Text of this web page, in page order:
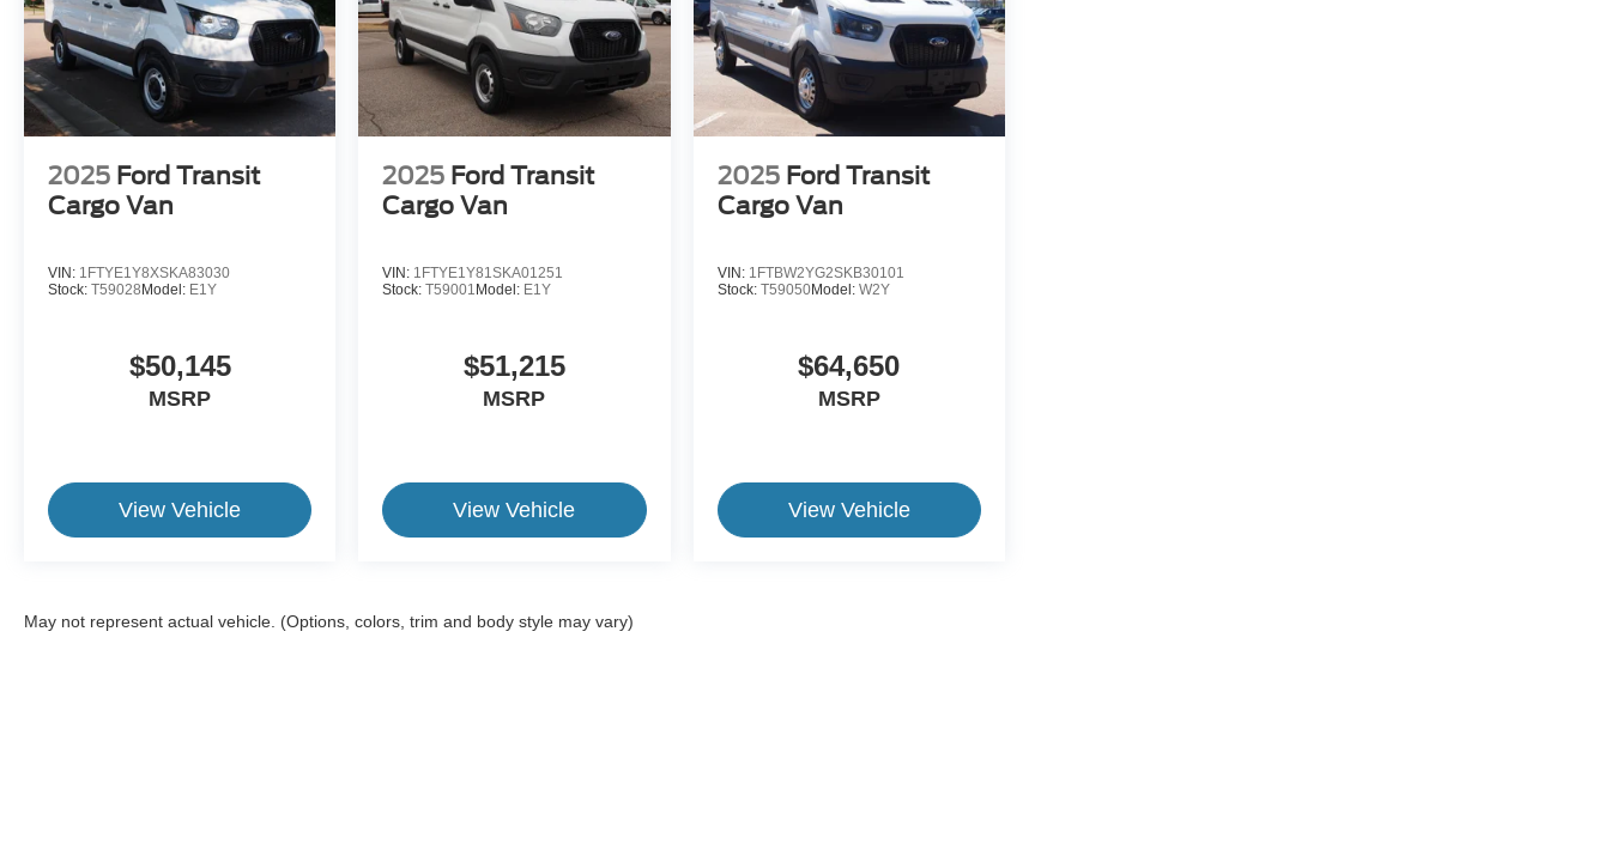
2025 Ford Transit
Cargo Van
VIN: 1FTYE1Y8XSKA83030
Stock: T59028 Model: E1Y
$50,145
MSRP
View Vehicle
2025 Ford Transit
Cargo Van
VIN: 1FTYE1Y81SKA01251
Stock:T59001 Model: E1Y
$51,215
MSRP
View Vehicle
2025 Ford Transit
Cargo Van
VIN: 1FTBW2YG2SKB30101
Stock: T59050Model: W2Y
$64,650
MSRP
View Vehicle
May not represent actual vehicle. (Options, colors, trim and body style may vary)